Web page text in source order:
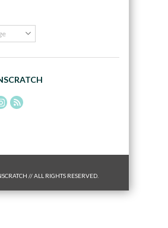
// ALL RIGHTS RESERVED.